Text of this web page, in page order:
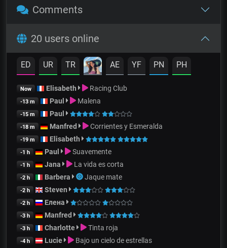
Comments
20 users online
ED UR TR AE YF PN PH
Now Elisabeth Racing Club
-13 m Paul Malena
-15 m Paul
-18 m Manfred Corrientes y Esmeralda
-19 m Elisabeth
-1 h Paul Suavemente
-1 h Jana La vida es corta
-2 h Barbera Jaque mate
-2 h Steven
-2 h Елена
-3 h Manfred
-3 h Charlotte Tinta roja
-4 h Lucie Bajo un cielo de estrellas